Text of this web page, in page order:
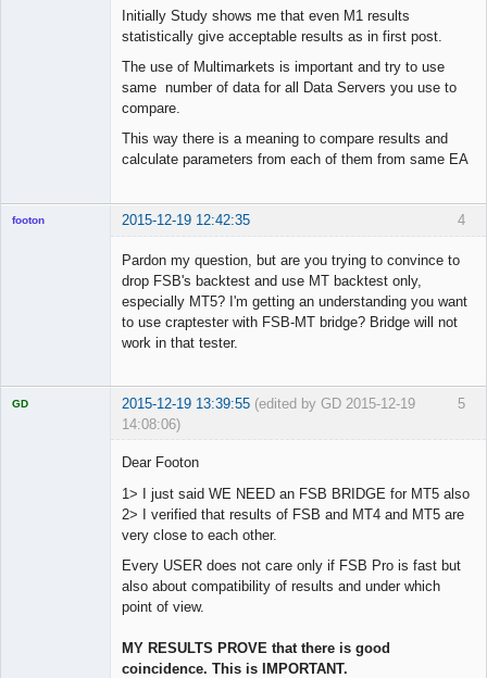
Initially Study shows me that even M1 results
statistically give acceptable results as in first post.
The use of Multimarkets is important and try to use
same number of data for all Data Servers you use to
compare.
This way there is a meaning to compare results and
calculate parameters from each of them from same EA
4
footon 2015-12-19 12:42:35
Pardon my question, but are you trying to convince to
drop FSB's backtest and use MT backtest only,
especially MT5? I'm getting an understanding you want
to use craptester with FSB-MT bridge? Bridge will not
work in that tester.
5
GD 2015-12-19 13:39:55 (edited by GD 2015-12-19
14:08:06)
Dear Footon
1> I just said WE NEED an FSB BRIDGE for MT5 also
2> I verified that results of FSB and MT4 and MT5 are
very close to each other.
Every USER does not care only if FSB Pro is fast but
also about compatibility of results and under which
point of view.
MY RESULTS PROVE that there is good
coincidence. This is IMPORTANT.